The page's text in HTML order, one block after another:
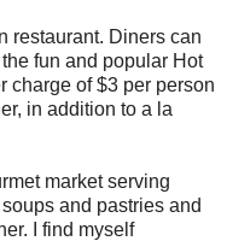
restaurant. Diners can
fun and popular Hot
charge of $3 per person
in addition to a la
market serving
and pastries and
I find myself